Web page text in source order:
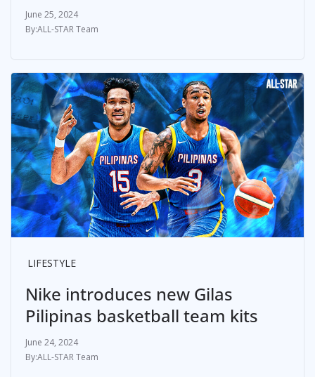
June 25, 2024
ALL-STAR Team
LIFESTYLE
Nike introduces new Gilas
Pilipinas basketball team kits
June 24, 2024
ALL-STAR Team